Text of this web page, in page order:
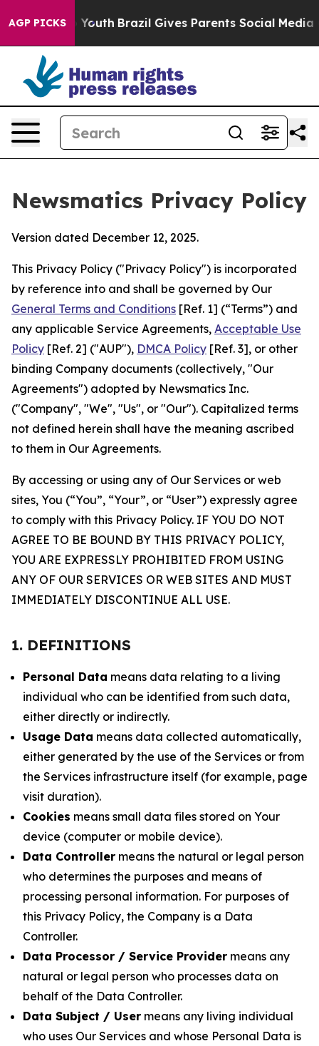
AGP PICKS
to Youth Brazil Gives Parents Social Media
Newsmatics Privacy Policy
Version dated December 12, 2025.
This Privacy Policy ("Privacy Policy") is incorporated
by reference into and shall be governed by Our
General Terms and Conditions [Ref. 1] (“Terms”) and
any applicable Service Agreements, Acceptable Use
Policy [Ref. 2] ("AUP"), DMCA Policy [Ref. 3], or other
binding Company documents (collectively, "Our
Agreements") adopted by Newsmatics Inc.
("Company", "We", "Us", or "Our"). Capitalized terms
not defined herein shall have the meaning ascribed
to them in Our Agreements.
By accessing or using any of Our Services or web
sites, You (“You”, “Your”, or “User”) expressly agree
to comply with this Privacy Policy. IF YOU DO NOT
AGREE TO BE BOUND BY THIS PRIVACY POLICY,
YOU ARE EXPRESSLY PROHIBITED FROM USING
ANY OF OUR SERVICES OR WEB SITES AND MUST
IMMEDIATELY DISCONTINUE ALL USE.
1. DEFINITIONS
Personal Data means data relating to a living
individual who can be identified from such data,
either directly or indirectly.
Usage Data means data collected automatically,
either generated by the use of the Services or from
the Services infrastructure itself (for example, page
visit duration).
Cookies means small data files stored on Your
device (computer or mobile device).
Data Controller means the natural or legal person
who determines the purposes and means of
processing personal information. For purposes of
this Privacy Policy, the Company is a Data
Controller.
Data Processor / Service Provider means any
natural or legal person who processes data on
behalf of the Data Controller.
Data Subject / User means any living individual
who uses Our Services and whose Personal Data is